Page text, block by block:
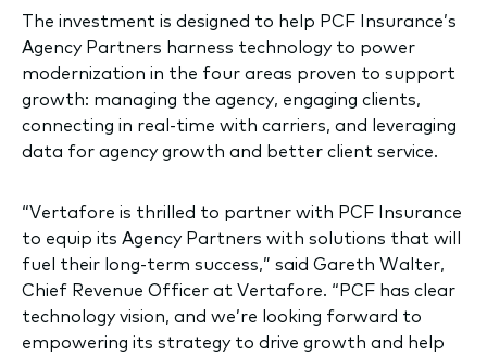
The investment is designed to help PCF Insurance’s
Agency Partners harness technology to power
modernization in the four areas proven to support
growth: managing the agency, engaging clients,
connecting in real-time with carriers, and leveraging
data for agency growth and better client service.
“Vertafore is thrilled to partner with PCF Insurance
to equip its Agency Partners with solutions that will
fuel their long-term success,” said Gareth Walter,
Chief Revenue Officer at Vertafore. “PCF has clear
technology vision, and we’re looking forward to
empowering its strategy to drive growth and help